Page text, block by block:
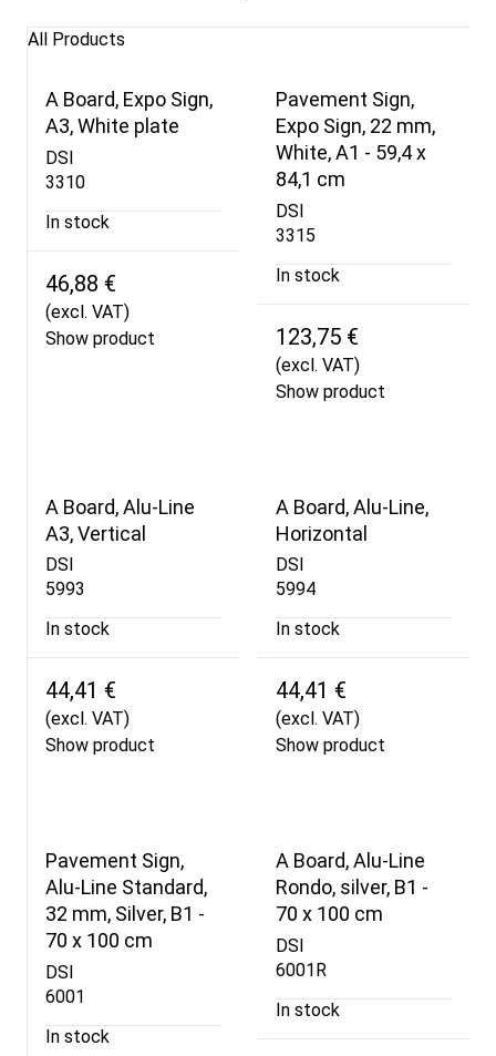
All Products
A Board, Expo Sign,
A3, White plate
DSI
3310
In stock
46,88 €
(excl. VAT)
Show product
Pavement Sign,
Expo Sign, 22 mm,
White, A1 - 59,4 x
84,1 cm
DSI
3315
In stock
123,75 €
(excl. VAT)
Show product
A Board, Alu-Line
A3, Vertical
DSI
5993
In stock
44,41 €
(excl. VAT)
Show product
A Board, Alu-Line,
Horizontal
DSI
5994
In stock
44,41 €
(excl. VAT)
Show product
Pavement Sign,
Alu-Line Standard,
32 mm, Silver, B1 -
70 x 100 cm
DSI
6001
In stock
A Board, Alu-Line
Rondo, silver, B1 -
70 x 100 cm
DSI
6001R
In stock